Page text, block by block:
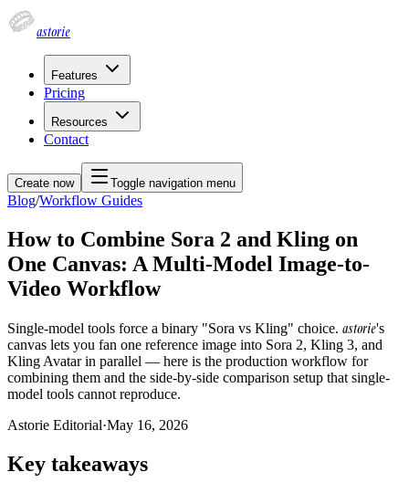
astorie
Features
Pricing
Resources
Contact
Create now Toggle navigation menu
Blog/Workflow Guides
How to Combine Sora 2 and Kling on
One Canvas: A Multi-Model Image-to-
Video Workflow
Single-model tools force a binary "Sora vs Kling" choice. astorie's
canvas lets you fan one reference image into Sora 2, Kling 3, and
Kling Avatar in parallel — here is the production workflow for
combining them and the side-by-side comparison setup that single-
model tools cannot reproduce.
Astorie Editorial·May 16, 2026
Key takeaways